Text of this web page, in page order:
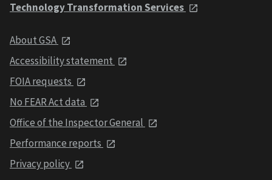
Technology Transformation Services
About GSA
Accessibility statement
FOIA requests
No FEAR Act data
Office of the Inspector General
Performance reports
Privacy policy